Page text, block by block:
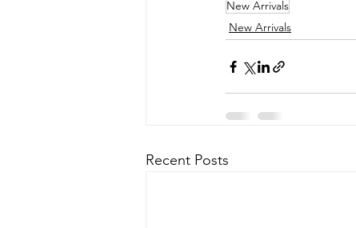
New Arrivals
New Arrivals
Recent Posts